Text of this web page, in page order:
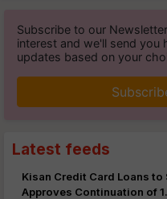
Subscribe to our
interest and we'll send you
updates based on your
Latest feeds
Kisan Credit Card Loans
Approves Continuation of